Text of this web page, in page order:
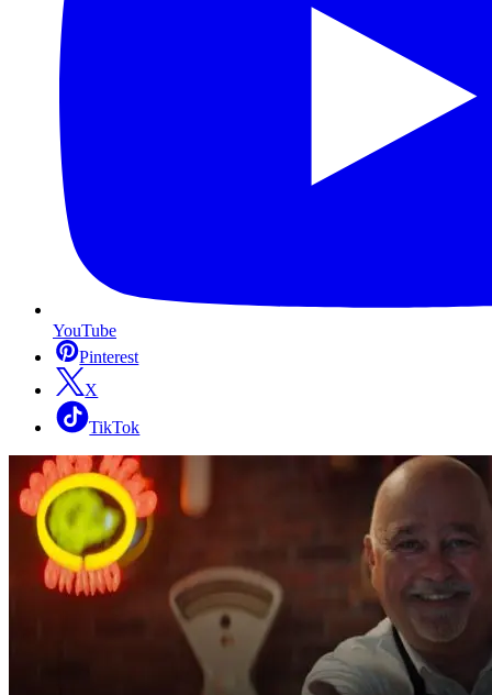
YouTube
Pinterest
X
TikTok